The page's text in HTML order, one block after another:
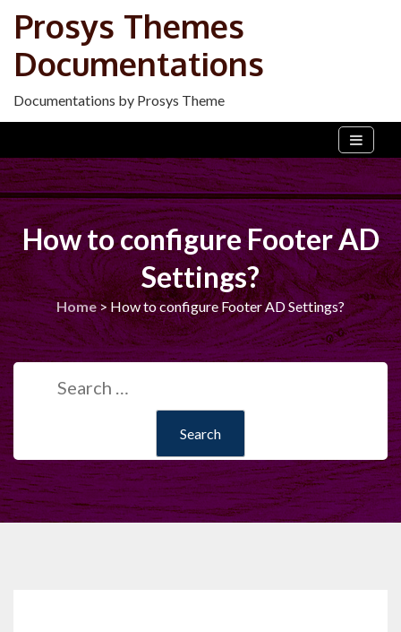
content
Prosys Themes
Documentations
Documentations by Prosys Theme
How to configure Footer AD
Settings?
Home>How to configure Footer AD Settings?
for: